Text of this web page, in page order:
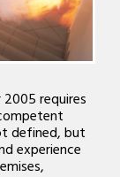
requires
defined, but
experience